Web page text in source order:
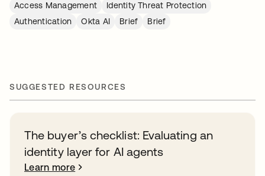
Access Management
Identity Threat Protection
Authentication
Okta AI Brief Brief
SUGGESTED RESOURCES
The buyer’s checklist: Evaluating an
identity layer for AI agents
Learn more